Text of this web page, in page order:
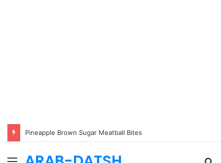
Pineapple Brown Sugar Meatball Bites
Menu